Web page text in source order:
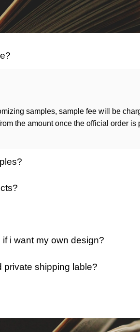
i want my own design?
private shipping lable?
samples, sample fee will be
the amount once the official order is